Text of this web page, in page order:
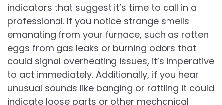
indicators that suggest it’s time to call in a
professional. If you notice strange smells
emanating from your furnace, such as rotten
eggs from gas leaks or burning odors that
could signal overheating issues, it’s imperative
to act immediately. Additionally, if you hear
unusual sounds like banging or rattling it could
indicate loose parts or other mechanical